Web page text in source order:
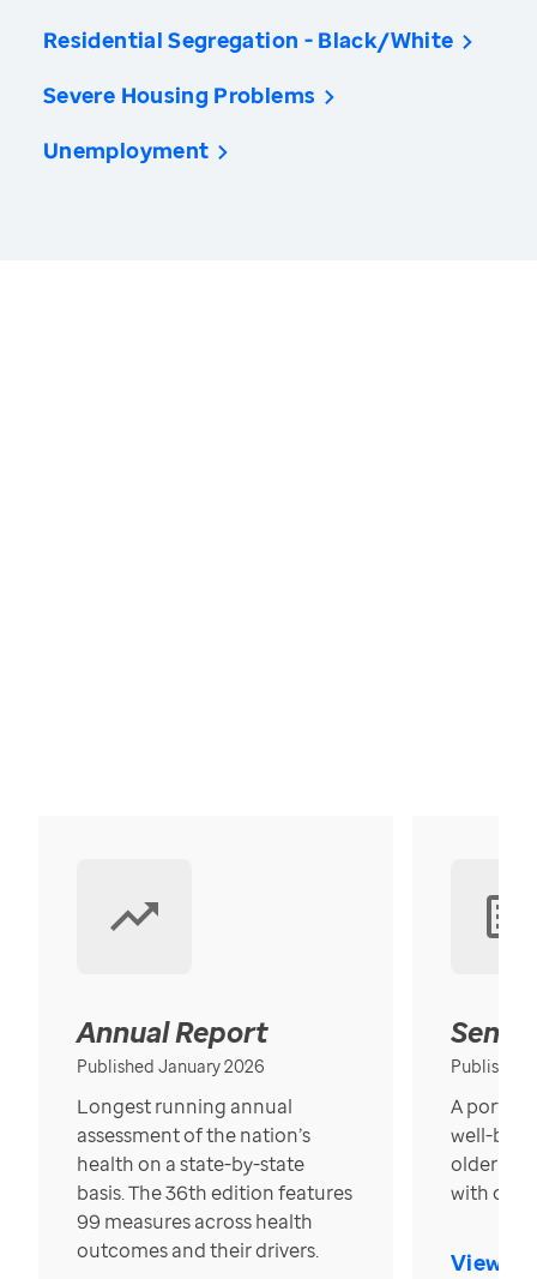
Residential Segregation - Black/White
Severe Housing Problems
Unemployment
Annual Report
Published January 2026
Longest running annual
assessment of the nation’s
health on a state-by-state
basis. The 36th edition features
99 measures across health
outcomes and their drivers.
Published
A
well-
older in
with over
View